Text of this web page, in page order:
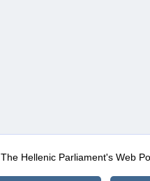
The Hellenic Parliament's Web